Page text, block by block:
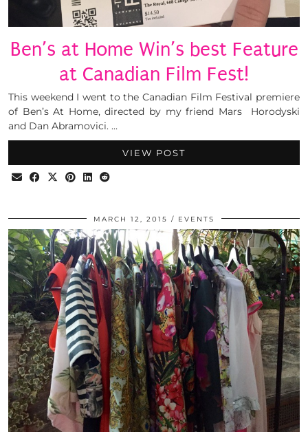
Ben’s at Home Win’s best Feature
at Canadian Film Fest!
This weekend I went to the Canadian Film Festival premiere
of Ben’s At Home, directed by my friend Mars Horodyski
and Dan Abramovici. …
VIEW POST
MARCH 12, 2015 EVENTS